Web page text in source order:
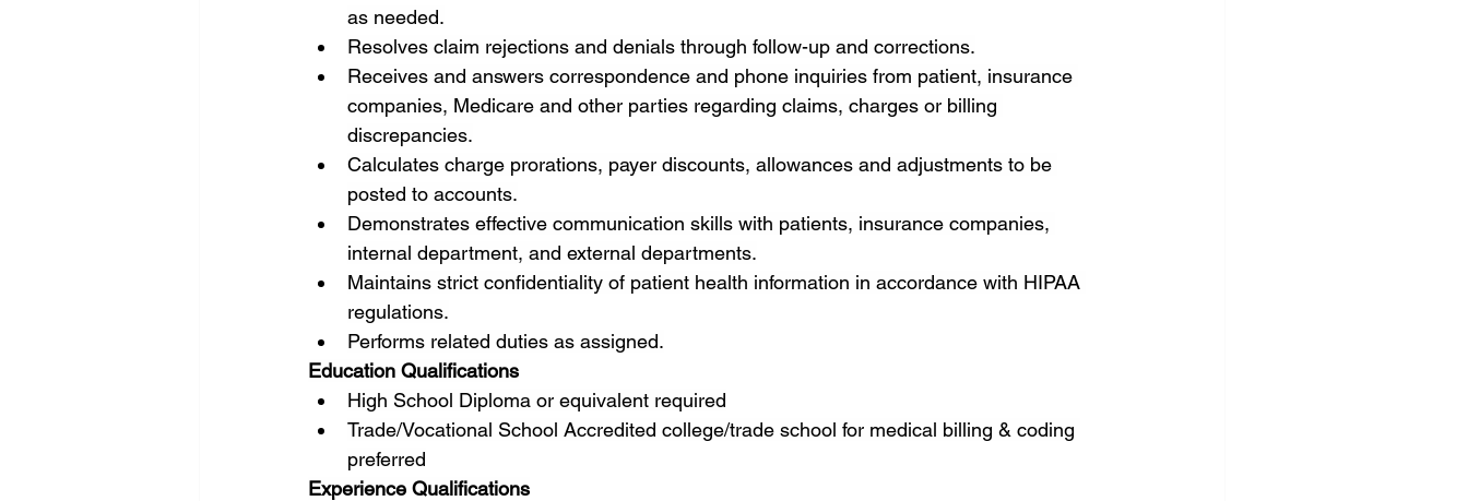
as needed.
Resolves claim rejections and denials through follow-up and corrections.
Receives and answers correspondence and phone inquiries from patient, insurance
companies, Medicare and other parties regarding claims, charges or billing
discrepancies.
Calculates charge prorations, payer discounts, allowances and adjustments to be
posted to accounts.
Demonstrates effective communication skills with patients, insurance companies,
internal department, and external departments.
Maintains strict confidentiality of patient health information in accordance with HIPAA
regulations.
Performs related duties as assigned.
Education Qualifications
High School Diploma or equivalent required
Trade/Vocational School Accredited college/trade school for medical billing & coding
preferred
Experience Qualifications